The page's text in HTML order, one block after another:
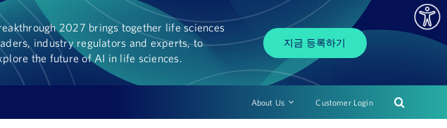
2027 brings together life sciences
industry regulators and experts, to
the future of AI in life sciences.
지금 등록하기
About Us Customer Login